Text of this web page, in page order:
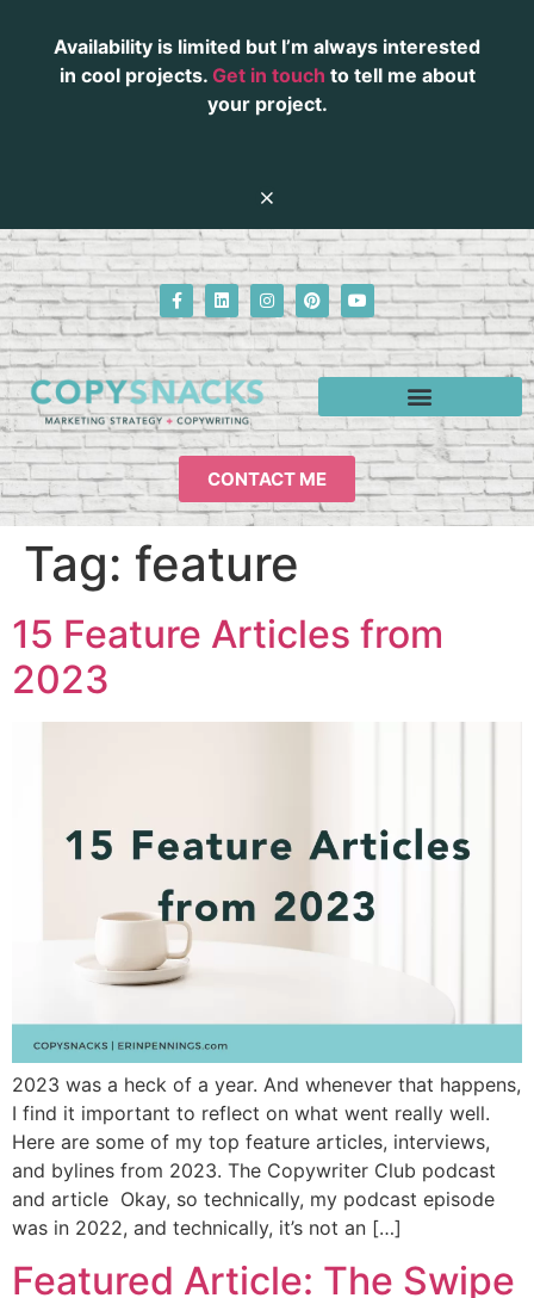
Availability is limited but I’m always interested
in cool projects. Get in touch to tell me about
your project.
CONTACT ME
Tag: feature
15 Feature Articles from
2023
2023 was a heck of a year. And whenever that happens,
I find it important to reflect on what went really well.
Here are some of my top feature articles, interviews,
and bylines from 2023. The Copywriter Club podcast
and article Okay, so technically, my podcast episode
was in 2022, and technically, it’s not an […]
Featured Article: The Swipe